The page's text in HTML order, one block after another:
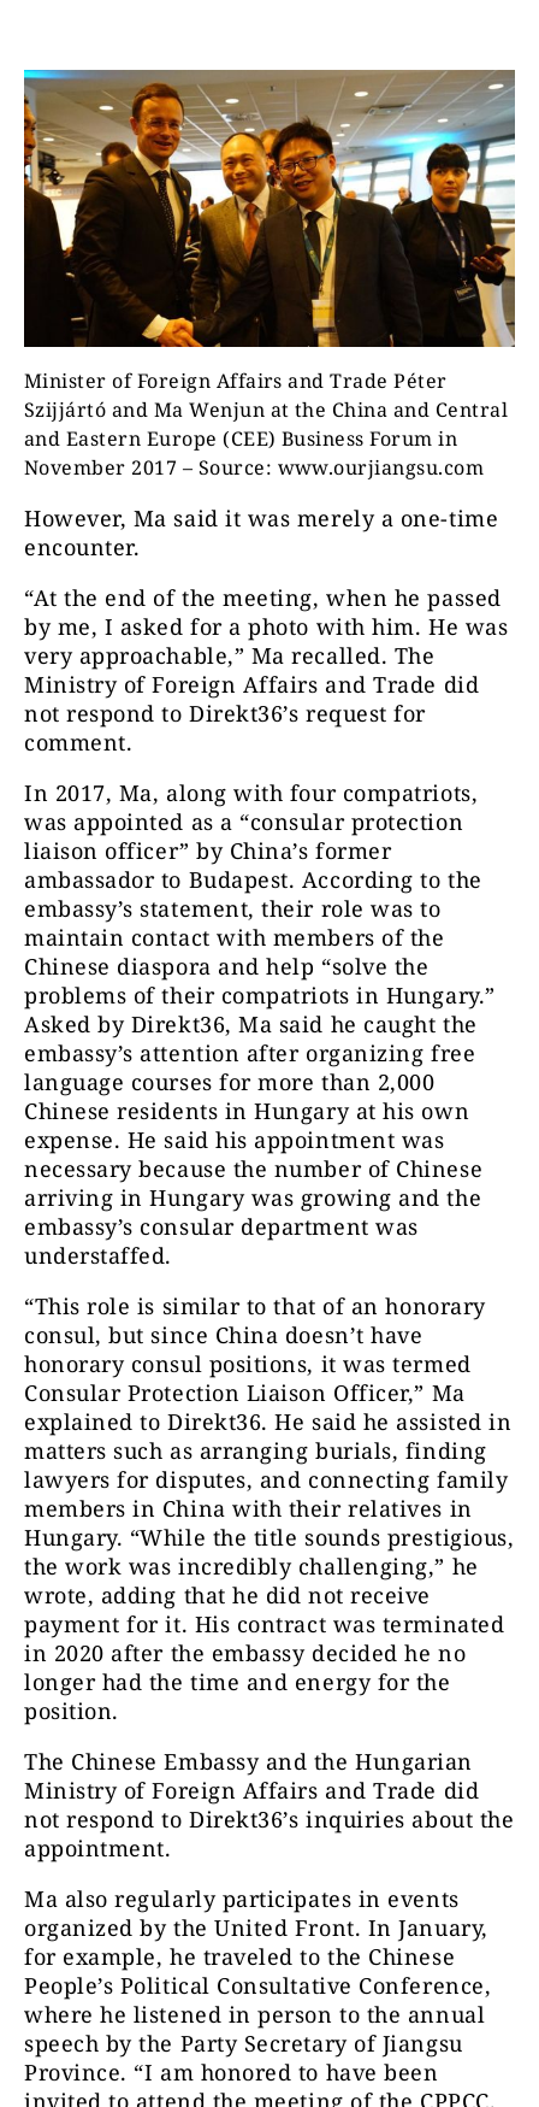
Minister of Foreign Affairs and Trade Péter
Szijjártó and Ma Wenjun at the China and Central
and Eastern Europe (CEE) Business Forum in
November 2017 – Source: www.ourjiangsu.com
However, Ma said it was merely a one-time
encounter.
“At the end of the meeting, when he passed
by me, I asked for a photo with him. He was
very approachable,” Ma recalled. The
Ministry of Foreign Affairs and Trade did
not respond to Direkt36’s request for
comment.
In 2017, Ma, along with four compatriots,
was appointed as a “consular protection
liaison officer” by China’s former
ambassador to Budapest. According to the
embassy’s statement, their role was to
maintain contact with members of the
Chinese diaspora and help “solve the
problems of their compatriots in Hungary.”
Asked by Direkt36, Ma said he caught the
embassy’s attention after organizing free
language courses for more than 2,000
Chinese residents in Hungary at his own
expense. He said his appointment was
necessary because the number of Chinese
arriving in Hungary was growing and the
embassy’s consular department was
understaffed.
“This role is similar to that of an honorary
consul, but since China doesn’t have
honorary consul positions, it was termed
Consular Protection Liaison Officer,” Ma
explained to Direkt36. He said he assisted in
matters such as arranging burials, finding
lawyers for disputes, and connecting family
members in China with their relatives in
Hungary. “While the title sounds prestigious,
the work was incredibly challenging,” he
wrote, adding that he did not receive
payment for it. His contract was terminated
in 2020 after the embassy decided he no
longer had the time and energy for the
position.
The Chinese Embassy and the Hungarian
Ministry of Foreign Affairs and Trade did
not respond to Direkt36’s inquiries about the
appointment.
Ma also regularly participates in events
organized by the United Front. In January,
for example, he traveled to the Chinese
People’s Political Consultative Conference,
where he listened in person to the annual
speech by the Party Secretary of Jiangsu
Province. “I am honored to have been
invited to attend the meeting of the CPPCC.